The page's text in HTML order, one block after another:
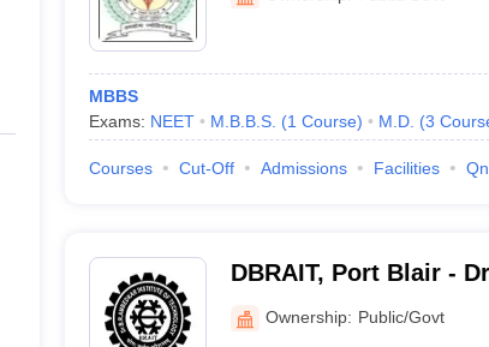
Private Degree Colleges in Gurgaon
IIT JAM E-books and Sample PapersNEST E-books and
Blair
MBBS
Exams: NEET M.B.B.S. (1 Course) M.D. (3
Courses Cut-Off Admissions Facilities
DBRAIT, Port Blair -
of Technology, Port
Ownership: Public/Govt